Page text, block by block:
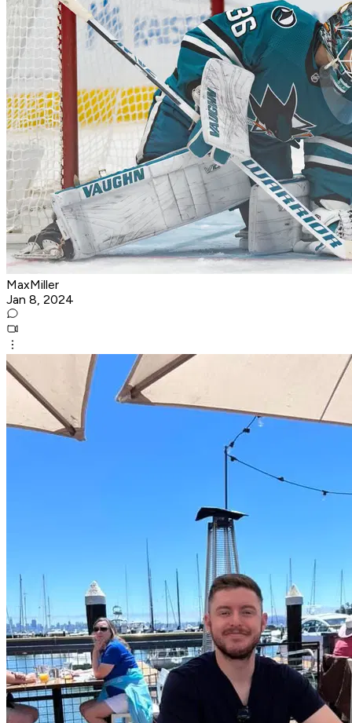
MaxMiller
Jan 8, 2024